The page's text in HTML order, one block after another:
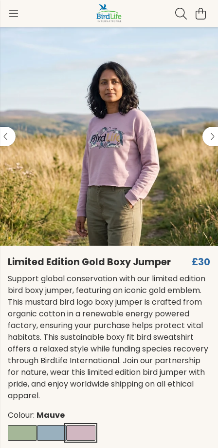
Limited Edition Gold Boxy Jumper £30
Support global conservation with our limited edition
bird boxy jumper, featuring an iconic gold emblem.
This mustard bird logo boxy jumper is crafted from
organic cotton in a renewable energy powered
factory, ensuring your purchase helps protect vital
habitats. This sustainable boxy fit bird sweatshirt
offers a relaxed style while funding species recovery
through BirdLife International. Join our partnership
for nature, wear this limited edition bird jumper with
pride, and enjoy worldwide shipping on all ethical
apparel.
Colour: Mauve